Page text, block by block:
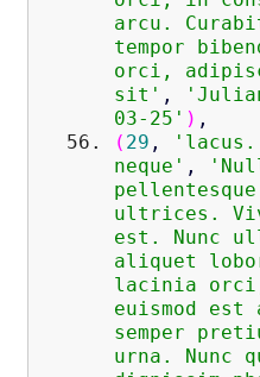
arcu.
tempor
orci,
sit' ,
03-25' ) ,
( 29 ,
neque' ,
ultrices.
est. Nunc
aliquet
lacinia
euismod
semper
urna. Nunc